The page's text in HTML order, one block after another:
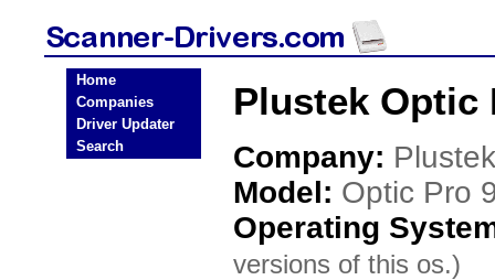
Home
Companies
Driver Updater
Search
Plustek Optic
Company: Plustek
Model: Optic Pro
Operating
versions of this os.)